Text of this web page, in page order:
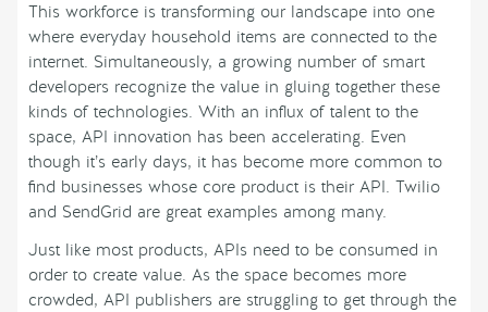
This workforce is transforming our landscape into one
where everyday household items are connected to the
internet. Simultaneously, a growing number of smart
developers recognize the value in gluing together these
kinds of technologies. With an influx of talent to the
space, API innovation has been accelerating. Even
though it’s early days, it has become more common to
find businesses whose core product is their API. Twilio
and SendGrid are great examples among many.
Just like most products, APIs need to be consumed in
order to create value. As the space becomes more
crowded, API publishers are struggling to get through the